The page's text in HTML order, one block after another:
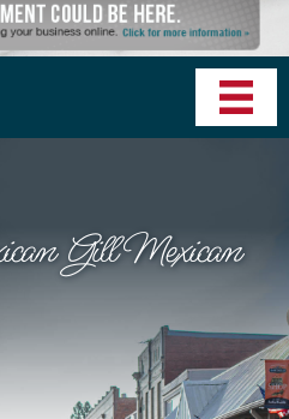
Gill Mexican